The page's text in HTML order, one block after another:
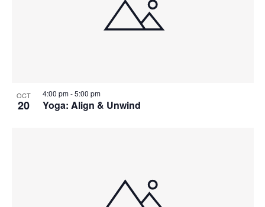
OCT
20 Yoga: Align & Unwind
4:00 pm-5:00 pm